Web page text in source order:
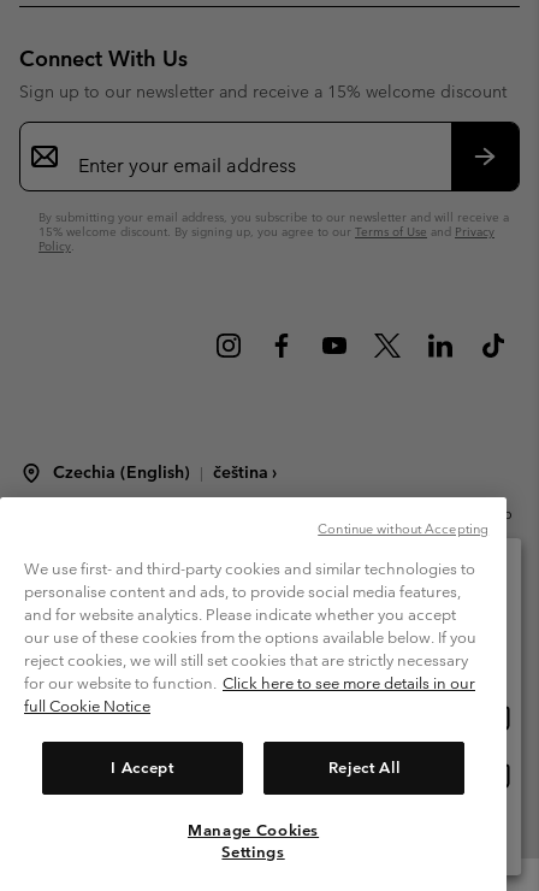
Connect With Us
Sign up to our newsletter and receive a 15% welcome discount
Email
Sign
Up
By submitting your email address, you subscribe to our newsletter and will receive a
15% welcome discount. By signing up, you agree to our Terms of Use and Privacy
Policy
Czechia (English) | čeština ›
Columbia Sportswear Czech s.r.o.Praha 4, Chodov Türkova 2319/5b
PSČ 149 00 Czech Republic. All rights reserved.
Terms of Use
Terms of Sale Warranty
Privacy Policy
Membership Terms of Use
User Generated Content Terms of Use
Impressum
Cookies
Modern Slavery Act Disclosure
Tax Strategy Statement
We use first- and third-party cookies and similar technologies to
personalise content and ads, to provide social media features,
and for website analytics. Please indicate whether you accept
our use of these cookies from the options available below. If you
reject cookies, we will still set cookies that are strictly necessary
for our website to function. Click here to see more details in our
full Cookie Notice
I Accept Reject All
Manage Cookies
Settings
Continue without Accepting
Please select your shipping location and language
Online shopping available
United States
Česká republika
View All Locations